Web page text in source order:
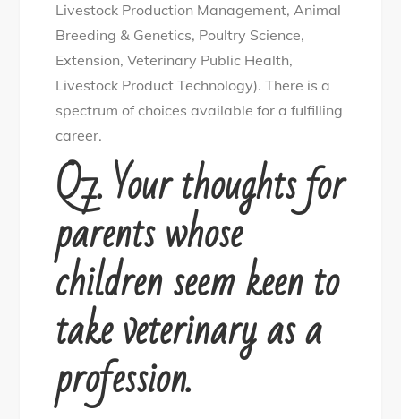
Livestock Production Management, Animal
Breeding & Genetics, Poultry Science,
Extension, Veterinary Public Health,
Livestock Product Technology). There is a
spectrum of choices available for a fulfilling
career.
Q7. Your thoughts for
parents whose
children seem keen to
take veterinary as a
profession.